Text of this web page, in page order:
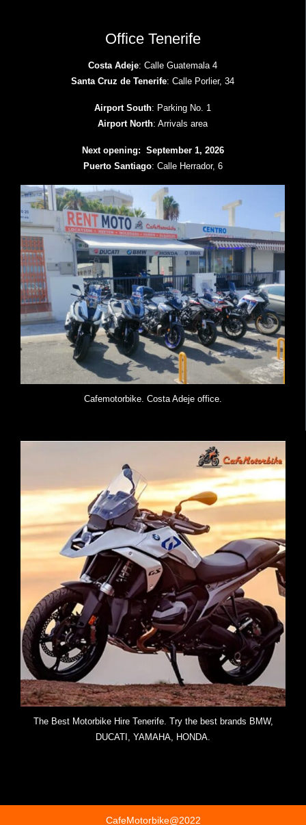
Office Tenerife
Costa Adeje: Calle Guatemala 4
Santa Cruz de Tenerife: Calle Porlier, 34
Airport South: Parking No. 1
Airport North: Arrivals area
Next opening: September 1, 2026
Puerto Santiago: Calle Herrador, 6
Cafemotorbike. Costa Adeje office.
The Best Motorbike Hire Tenerife. Try the best brands BMW,
DUCATI, YAMAHA, HONDA.
CafeMotorbike@2022